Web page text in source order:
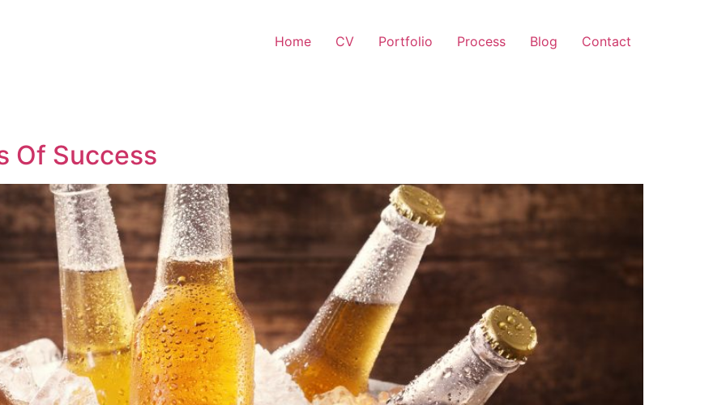
Home CV Portfolio Process Blog Contact
Of Success